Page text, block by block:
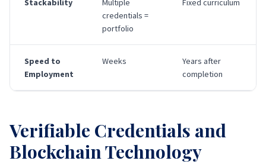
Stackability
Multiple
credentials =
portfolio
Fixed curriculum
Speed to
Employment
Weeks
Years after
completion
Verifiable Credentials and
Blockchain Technology